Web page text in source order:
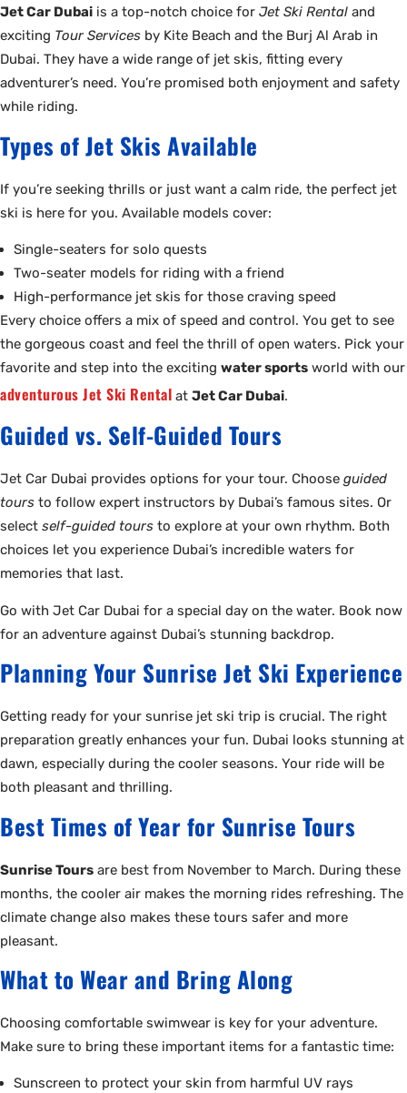
Jet Car Dubai is a top-notch choice for Jet Ski Rental and
exciting Tour Services by Kite Beach and the Burj Al Arab in
Dubai. They have a wide range of jet skis, fitting every
adventurer’s need. You’re promised both enjoyment and safety
while riding.
Types of Jet Skis Available
If you’re seeking thrills or just want a calm ride, the perfect jet
ski is here for you. Available models cover:
Single-seaters for solo quests
Two-seater models for riding with a friend
High-performance jet skis for those craving speed
Every choice offers a mix of speed and control. You get to see
the gorgeous coast and feel the thrill of open waters. Pick your
favorite and step into the exciting water sports world with our
adventurous Jet Ski Rental at Jet Car Dubai.
Guided vs. Self-Guided Tours
Jet Car Dubai provides options for your tour. Choose guided
tours to follow expert instructors by Dubai’s famous sites. Or
select self-guided tours to explore at your own rhythm. Both
choices let you experience Dubai’s incredible waters for
memories that last.
Go with Jet Car Dubai for a special day on the water. Book now
for an adventure against Dubai’s stunning backdrop.
Planning Your Sunrise Jet Ski Experience
Getting ready for your sunrise jet ski trip is crucial. The right
preparation greatly enhances your fun. Dubai looks stunning at
dawn, especially during the cooler seasons. Your ride will be
both pleasant and thrilling.
Best Times of Year for Sunrise Tours
Sunrise Tours are best from November to March. During these
months, the cooler air makes the morning rides refreshing. The
climate change also makes these tours safer and more
pleasant.
What to Wear and Bring Along
Choosing comfortable swimwear is key for your adventure.
Make sure to bring these important items for a fantastic time:
Sunscreen to protect your skin from harmful UV rays